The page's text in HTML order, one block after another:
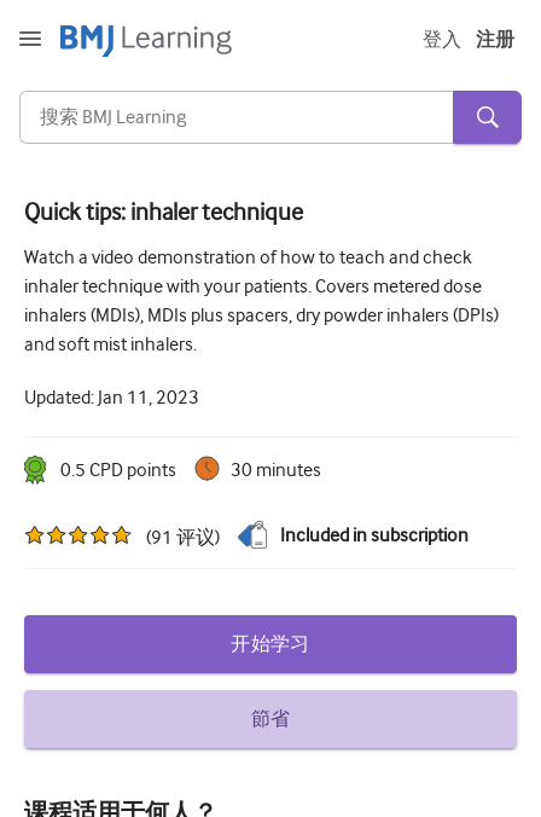
登入 注册
急性和紧急情况
过敏
心脏疾病
照顾老年人
重症/重症监护
皮肤病学
耳鼻喉
胃肠病学
Quick tips: inhaler technique
Watch a video demonstration of how to teach and check
inhaler technique with your patients. Covers metered dose
inhalers (MDIs), MDIs plus spacers, dry powder inhalers (DPIs)
and soft mist inhalers.
Updated: Jan 11, 2023
0.5 CPD points 30 minutes
(91 评议) Included in subscription
开始学习
節省